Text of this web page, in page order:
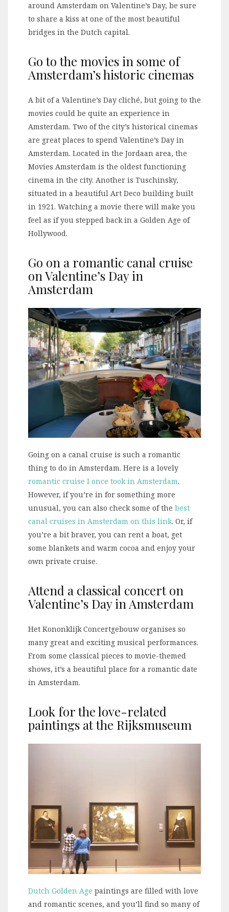
around Amsterdam on Valentine’s Day, be sure
to share a kiss at one of the most beautiful
bridges in the Dutch capital.
Go to the movies in some of
Amsterdam’s historic cinemas
A bit of a Valentine’s Day cliché, but going to the
movies could be quite an experience in
Amsterdam. Two of the city’s historical cinemas
are great places to spend Valentine’s Day in
Amsterdam. Located in the Jordaan area, the
Movies Amsterdam is the oldest functioning
cinema in the city. Another is Tuschinsky,
situated in a beautiful Art Deco building built
in 1921. Watching a movie there will make you
feel as if you stepped back in a Golden Age of
Hollywood.
Go on a romantic canal cruise
on Valentine’s Day in
Amsterdam
Going on a canal cruise is such a romantic
thing to do in Amsterdam. Here is a lovely
romantic cruise I once took in Amsterdam.
However, if you’re in for something more
unusual, you can also check some of the best
canal cruises in Amsterdam on this link. Or, if
you’re a bit braver, you can rent a boat, get
some blankets and warm cocoa and enjoy your
own private cruise.
Attend a classical concert on
Valentine’s Day in Amsterdam
Het Kononklijk Concertgebouw organises so
many great and exciting musical performances.
From some classical pieces to movie-themed
shows, it’s a beautiful place for a romantic date
in Amsterdam.
Look for the love-related
paintings at the Rijksmuseum
Dutch Golden Age paintings are filled with love
and romantic scenes, and you’ll find so many of